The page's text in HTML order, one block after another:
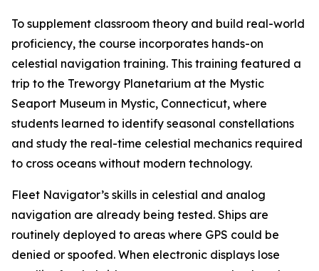
To supplement classroom theory and build real-world
proficiency, the course incorporates hands-on
celestial navigation training. This training featured a
trip to the Treworgy Planetarium at the Mystic
Seaport Museum in Mystic, Connecticut, where
students learned to identify seasonal constellations
and study the real-time celestial mechanics required
to cross oceans without modern technology.
Fleet Navigator’s skills in celestial and analog
navigation are already being tested. Ships are
routinely deployed to areas where GPS could be
denied or spoofed. When electronic displays lose